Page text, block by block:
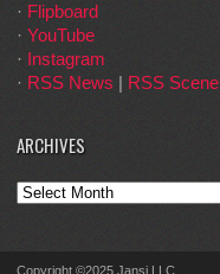
· Flipboard
· YouTube
· Instagram
· RSS News | RSS Scene
ARCHIVES
Archives
Copyright ©2025 Jansi LLC.